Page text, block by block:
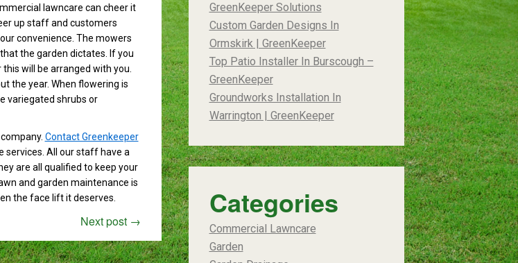
lawncare can cheer it
up staff and customers
convenience. The mowers
the garden dictates. If you
will be arranged with you.
the year. When flowering is
variegated shrubs or
Contact Greenkeeper
services. All our staff have a
are all qualified to keep your
and garden maintenance is
the face lift it deserves.
Next post →
GreenKeeper Solutions
Custom Garden Designs In
Ormskirk | GreenKeeper
Top Patio Installer In Burscough –
GreenKeeper
Groundworks Installation In
Warrington | GreenKeeper
Categories
Commercial Lawncare
Garden